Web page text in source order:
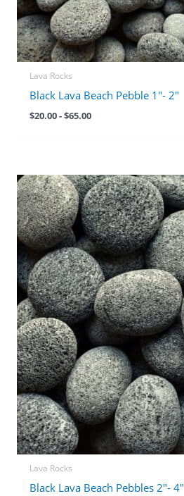
Lava Rocks
Black Lava Beach Pebble 1″- 2″
$20.00-$65.00
Lava Rocks
Black Lava Beach Pebbles 2″- 4″